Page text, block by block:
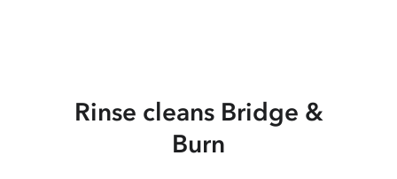
Rinse cleans Bridge &
Burn